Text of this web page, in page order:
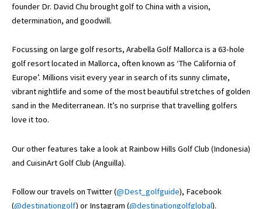
founder Dr. David Chu brought golf to China with a vision,
determination, and goodwill.
Focussing on large golf resorts, Arabella Golf Mallorca is a 63-hole
golf resort located in Mallorca, often known as ‘The California of
Europe’. Millions visit every year in search of its sunny climate,
vibrant nightlife and some of the most beautiful stretches of golden
sand in the Mediterranean. It’s no surprise that travelling golfers
love it too.
Our other features take a look at Rainbow Hills Golf Club (Indonesia)
and CuisinArt Golf Club (Anguilla).
Follow our travels on Twitter (@Dest_golfguide), Facebook
(@destinationgolf) or Instagram (@destinationgolfglobal).